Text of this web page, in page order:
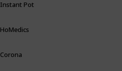
Instant Pot
HoMedics
Corona